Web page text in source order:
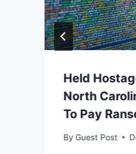
Held
North
To Pay
By Guest Post